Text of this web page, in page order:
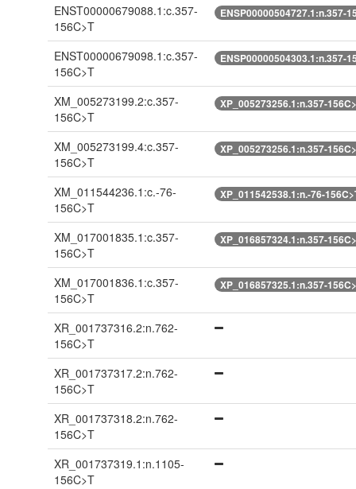
ENST00000679088.1:c.357-
156C>T
ENSP00000504727.1:n.357-
ENST00000679098.1:c.357-
156C>T
ENSP00000504303.1:n.357-
XM_005273199.2:c.357-
156C>T
XP_005273256.1:n.357-
XM_005273199.4:c.357-
156C>T
XP_005273256.1:n.357-
XM_011544236.1:c.-76-
156C>T
XP_011542538.1:n.-76-
XM_017001835.1:c.357-
156C>T
XP_016857324.1:n.357-
XM_017001836.1:c.357-
156C>T
XP_016857325.1:n.357-
XR_001737316.2:n.762-
156C>T
XR_001737317.2:n.762-
156C>T
XR_001737318.2:n.762-
156C>T
XR_001737319.1:n.1105-
156C>T